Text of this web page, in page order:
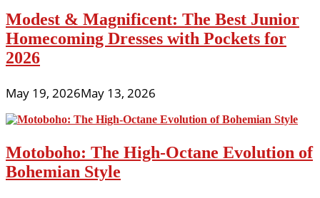
Modest & Magnificent: The Best Junior
Homecoming Dresses with Pockets for
2026
May 19, 2026May 13, 2026
Motoboho: The High-Octane Evolution of
Bohemian Style